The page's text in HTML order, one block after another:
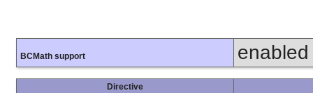
BCMath support enabled
Directive